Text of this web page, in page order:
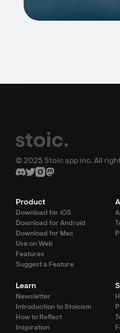
© 2025 Stoic app inc. All
Product
Download for iOS
Download for Android
Download for Mac
Use on Web
Features
Suggest a Feature
Learn
Newsletter
Introduction to Stoicism
How to Reflect
Inspiration